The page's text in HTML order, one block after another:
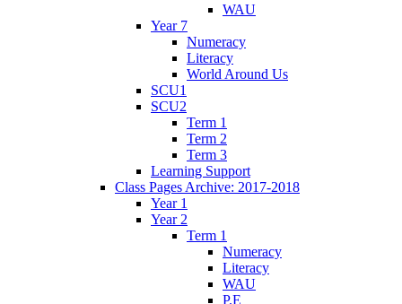
WAU
Year 7
Numeracy
Literacy
World Around Us
SCU1
SCU2
Term 1
Term 2
Term 3
Learning Support
Class Pages Archive: 2017-2018
Year 1
Year 2
Term 1
Numeracy
Literacy
WAU
P.E